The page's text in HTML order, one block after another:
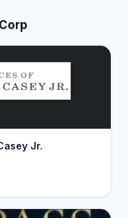
Jr.